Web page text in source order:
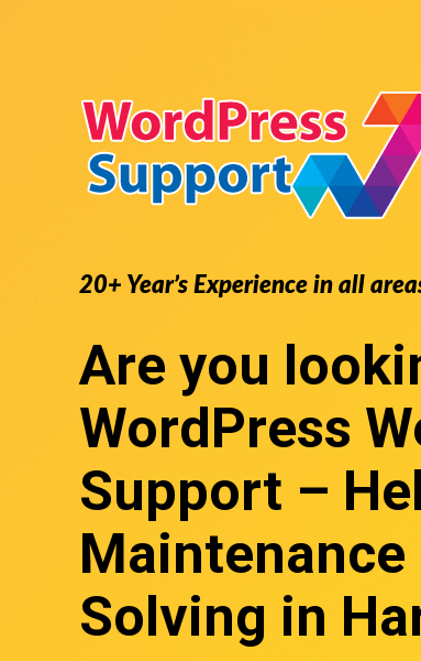
20+ Year’s Experience in all
Are you
WordPress
Support –
Maintenance
Solving in